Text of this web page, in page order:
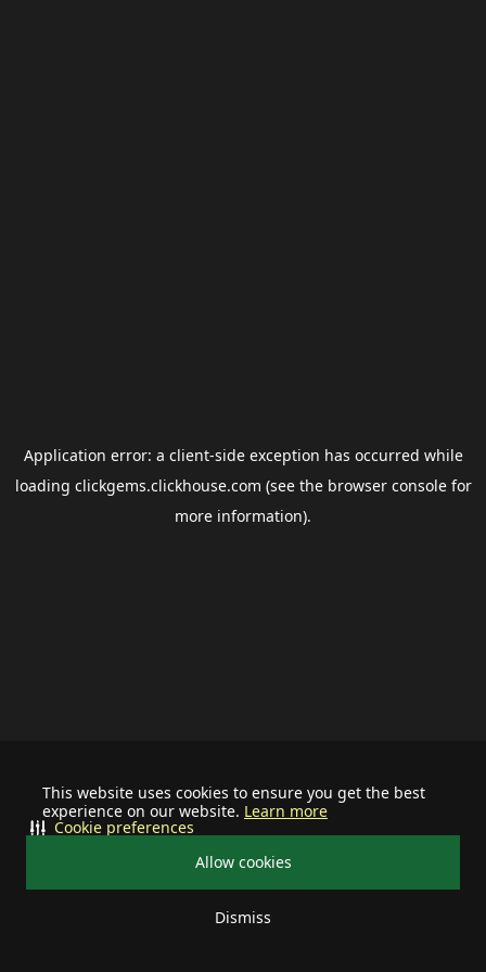
This website uses cookies to ensure you get the best
experience on our website. Learn more
Allow cookies
Dismiss
Cookie preferences
Application error: a client-side exception has occurred while
loading clickgems.clickhouse.com (see the browser consolefor
more information).